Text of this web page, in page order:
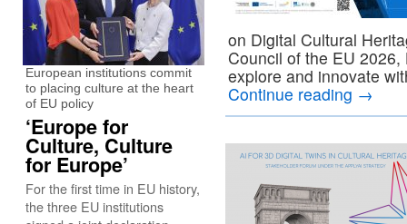
on Digital Cultural
Council of the EU
explore and innovate
Continue reading →
European institutions commit
to placing culture at the heart
of EU policy
‘Europe for
Culture, Culture
for Europe’
For the first time in EU history,
the three EU institutions